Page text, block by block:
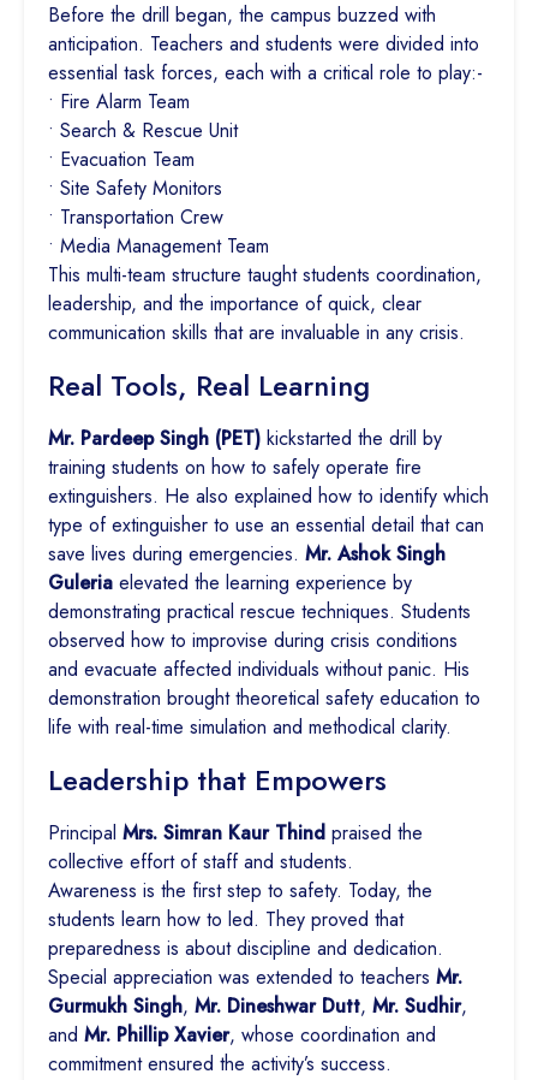
Before the drill began, the campus buzzed with
anticipation. Teachers and students were divided into
essential task forces, each with a critical role to play:-
• Fire Alarm Team
• Search & Rescue Unit
• Evacuation Team
• Site Safety Monitors
• Transportation Crew
• Media Management Team
This multi-team structure taught students coordination,
leadership, and the importance of quick, clear
communication skills that are invaluable in any crisis.
Real Tools, Real Learning
Mr. Pardeep Singh (PET) kickstarted the drill by
training students on how to safely operate fire
extinguishers. He also explained how to identify which
type of extinguisher to use an essential detail that can
save lives during emergencies. Mr. Ashok Singh
Guleria elevated the learning experience by
demonstrating practical rescue techniques. Students
observed how to improvise during crisis conditions
and evacuate affected individuals without panic. His
demonstration brought theoretical safety education to
life with real-time simulation and methodical clarity.
Leadership that Empowers
Principal Mrs. Simran Kaur Thind praised the
collective effort of staff and students.
Awareness is the first step to safety. Today, the
students learn how to led. They proved that
preparedness is about discipline and dedication.
Special appreciation was extended to teachers Mr.
Gurmukh Singh, Mr. Dineshwar Dutt, Mr. Sudhir,
and Mr. Phillip Xavier, whose coordination and
commitment ensured the activity’s success.